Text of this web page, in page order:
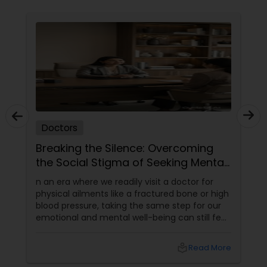
Physiotherapists
Physicians & Surgeons
Homeopathy Doctors
Therapeutic Homeopathy
Gynecologist
Doctors
Breaking the Silence: Overcoming
the Social Stigma of Seeking Mental
Health Support
n an era where we readily visit a doctor for
physical ailments like a fractured bone or high
blood pressure, taking the same step for our
emotional and mental well-being can still feel
Read More